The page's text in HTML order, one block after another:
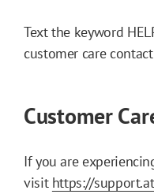
Text the keyword
customer care
Customer
If you are
visit https://